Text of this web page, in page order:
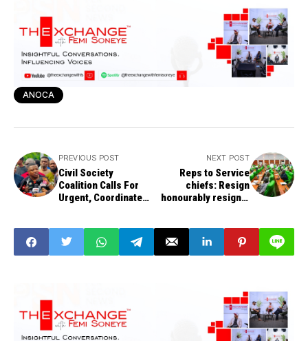
ANOCA
PREVIOUS POST
Civil Society
Coalition Calls For
Urgent, Coordinated
NEXT POST
Reps to Service
chiefs: Resign
honourably resign if